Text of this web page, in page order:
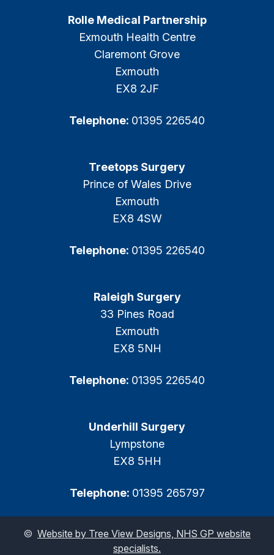
Rolle Medical Partnership
Exmouth Health Centre
Claremont Grove
Exmouth
EX8 2JF
Telephone: 01395 226540
Treetops Surgery
Prince of Wales Drive
Exmouth
EX8 4SW
Telephone: 01395 226540
Raleigh Surgery
33 Pines Road
Exmouth
EX8 5NH
Telephone: 01395 226540
Underhill Surgery
Lympstone
EX8 5HH
Telephone: 01395 265797
© Website by Tree View Designs, NHS GP website
specialists.